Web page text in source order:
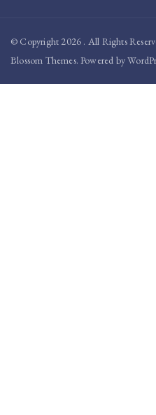
© Copyright 2026 . All Rights
Blossom Themes. Powered by